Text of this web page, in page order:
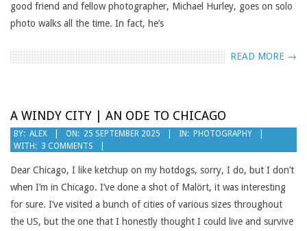
good friend and fellow photographer, Michael Hurley, goes on solo
photo walks all the time. In fact, he’s
READ MORE →
A WINDY CITY | AN ODE TO CHICAGO
2025-
09-
25
BY: ALEX ON: 25 SEPTEMBER 2025 IN: PHOTOGRAPHY
WITH: 3 COMMENTS
Dear Chicago, I like ketchup on my hotdogs, sorry, I do, but I don’t
when I’m in Chicago. I’ve done a shot of Malört, it was interesting
for sure. I’ve visited a bunch of cities of various sizes throughout
the US, but the one that I honestly thought I could live and survive